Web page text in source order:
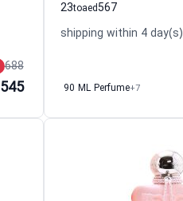
688
545
23to 567
aed
shipping within 4 day(s)
90 ML Perfume+7